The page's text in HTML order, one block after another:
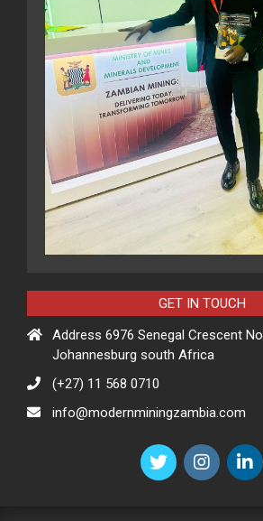
GET IN TOUCH
Address 6976 Senegal Crescent
Johannesburg south Africa
(+27) 11 568 0710
info@modernminingzambia.com